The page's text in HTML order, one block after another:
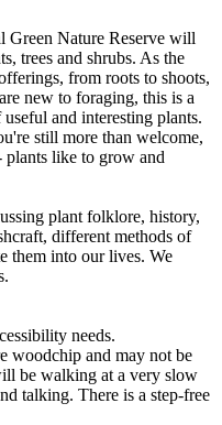
Green Nature Reserve will
trees and shrubs. As the
from roots to shoots,
new to foraging, this is a
and interesting plants.
still more than welcome,
plants like to grow and
plant folklore, history,
different methods of
them into our lives. We
needs.
woodchip and may not be
be walking at a very slow
talking. There is a step-free